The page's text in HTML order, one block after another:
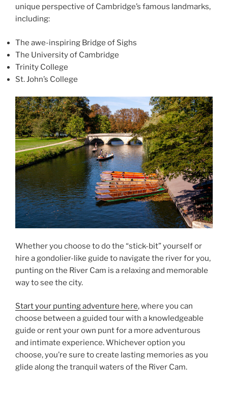
unique perspective of Cambridge’s famous landmarks,
including:
The awe-inspiring Bridge of Sighs
The University of Cambridge
Trinity College
St. John’s College
Whether you choose to do the “stick-bit” yourself or
hire a gondolier-like guide to navigate the river for you,
punting on the River Cam is a relaxing and memorable
way to see the city.
Start your punting adventure here, where you can
choose between a guided tour with a knowledgeable
guide or rent your own punt for a more adventurous
and intimate experience. Whichever option you
choose, you’re sure to create lasting memories as you
glide along the tranquil waters of the River Cam.